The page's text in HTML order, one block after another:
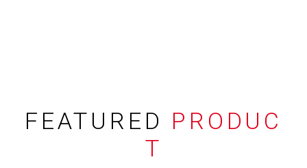
FEATURED PRODUC
T